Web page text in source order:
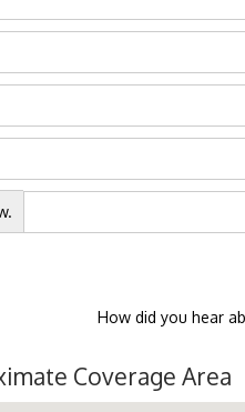
How did you hear
Coverage Area